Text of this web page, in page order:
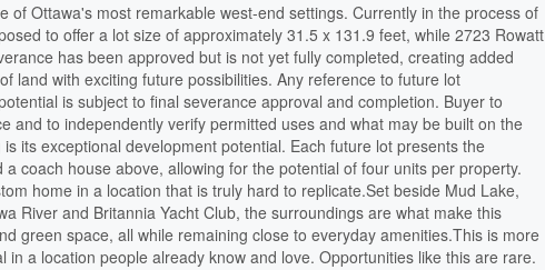
of Ottawa's most remarkable west-end settings. Currently in the process of
to offer a lot size of approximately 31.5 x 131.9 feet, while 2723 Rowatt
has been approved but is not yet fully completed, creating added
land with exciting future possibilities. Any reference to future lot
is subject to final severance approval and completion. Buyer to
and to independently verify permitted uses and what may be built on the
its exceptional development potential. Each future lot presents the
coach house above, allowing for the potential of four units per property.
home in a location that is truly hard to replicate.Set beside Mud Lake,
River and Britannia Yacht Club, the surroundings are what make this
green space, all while remaining close to everyday amenities.This is more
a location people already know and love. Opportunities like this are rare.